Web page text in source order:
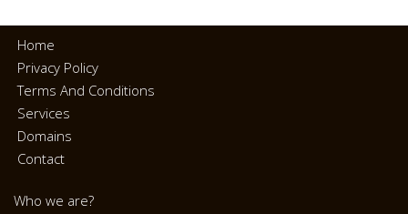
Home
Privacy Policy
Terms And Conditions
Services
Domains
Contact
Who we are?